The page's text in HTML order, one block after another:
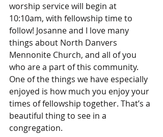
worship service will begin at
10:10am, with fellowship time to
follow! Josanne and I love many
things about North Danvers
Mennonite Church, and all of you
who are a part of this community.
One of the things we have especially
enjoyed is how much you enjoy your
times of fellowship together. That’s a
beautiful thing to see in a
congregation.